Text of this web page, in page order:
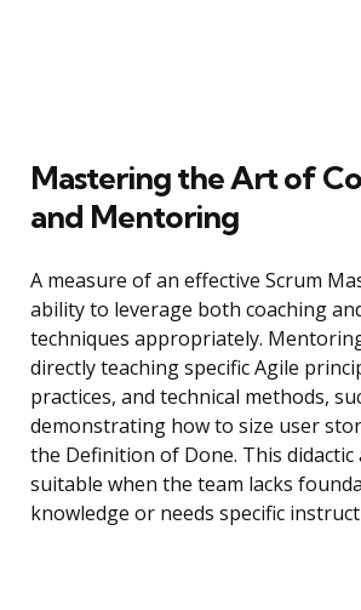
Mastering the Art of
and Mentoring
A measure of an effective Scrum
ability to leverage both coaching
techniques appropriately.
directly teaching specific Agile
practices, and technical methods,
demonstrating how to size user
the Definition of Done. This didactic
suitable when the team lacks
knowledge or needs specific